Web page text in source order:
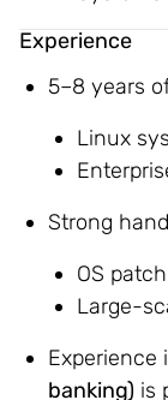
Experience
5–8 years
Linux
Strong
OS
Large-
Experience
banking) is